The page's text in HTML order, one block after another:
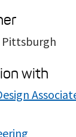
Pittsburgh
with